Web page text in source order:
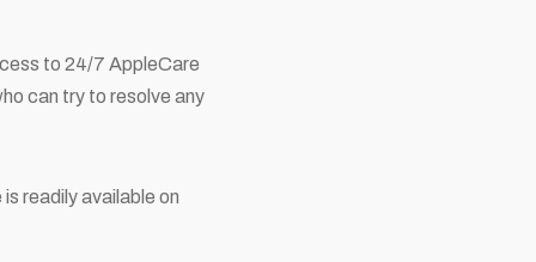
to 24/7 AppleCare
can try to resolve any
readily available on